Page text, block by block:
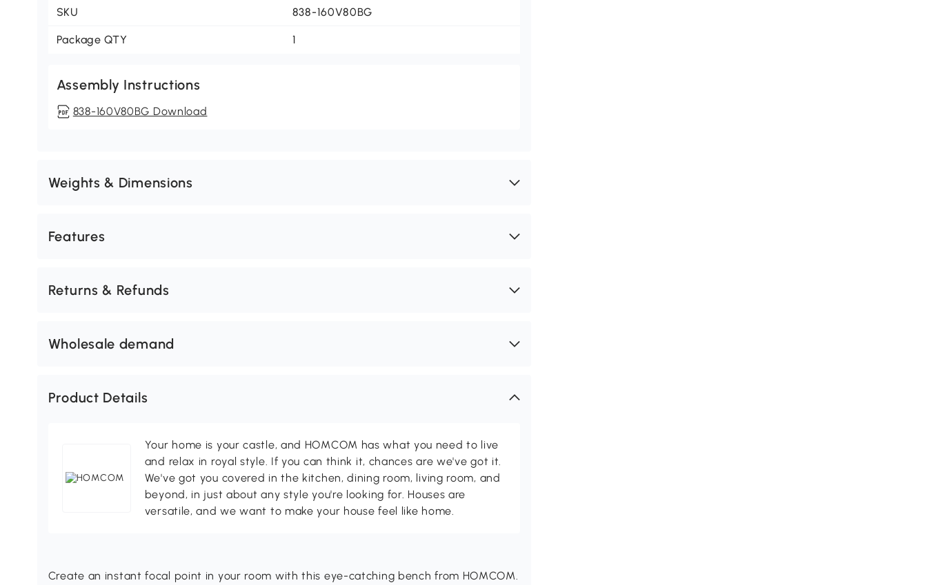
SKU 838-160V80BG
Package QTY 1
Assembly Instructions
838-160V80BG Download
Weights & Dimensions
Features
Returns & Refunds
Wholesale demand
Product Details
Your home is your castle, and HOMCOM has what you need to live
and relax in royal style. If you can think it, chances are we've got it.
We've got you covered in the kitchen, dining room, living room, and
beyond, in just about any style you're looking for. Houses are
versatile, and we want to make your house feel like home.
Create an instant focal point in your room with this eye-catching bench from HOMCOM.